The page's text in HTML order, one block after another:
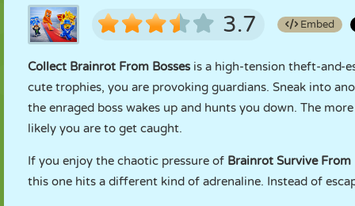
3.7 Embed
Collect Brainrot From Bossesis a high-tension theft-and-
cute trophies, you are provoking guardians. Sneak into
the enraged boss wakes up and hunts you down. The
likely you are to get caught.
If you enjoy the chaotic pressure of Brainrot Survive From
this one hits a different kind of adrenaline. Instead of